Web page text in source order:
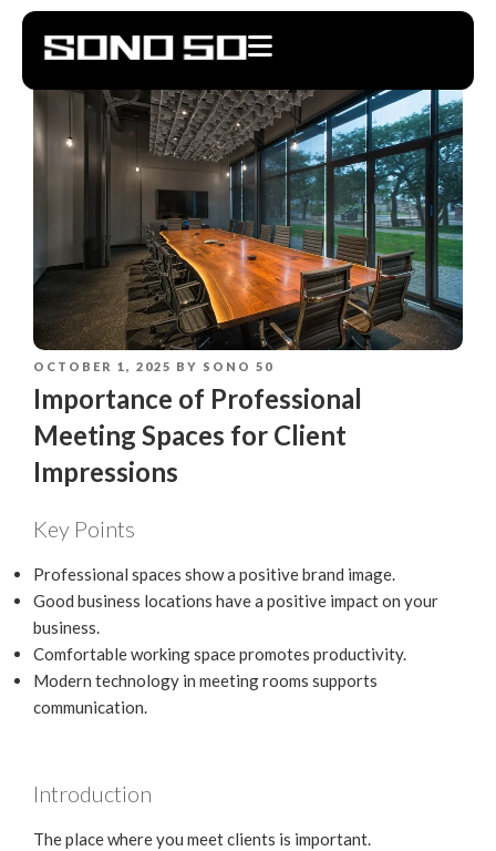
OCTOBER 1, 2025 BY SONO 50
Importance of Professional
Meeting Spaces for Client
Impressions
Key Points
Professional spaces show a positive brand image.
Good business locations have a positive impact on your
business.
Comfortable working space promotes productivity.
Modern technology in meeting rooms supports
communication.
Introduction
The place where you meet clients is important.